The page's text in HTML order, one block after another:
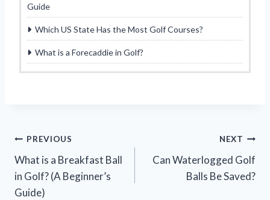
Guide
Which US State Has the Most Golf Courses?
What is a Forecaddie in Golf?
Post
navigation
PREVIOUS
What is a Breakfast Ball
in Golf? (A Beginner’s
Guide)
NEXT
Can Waterlogged Golf
Balls Be Saved?